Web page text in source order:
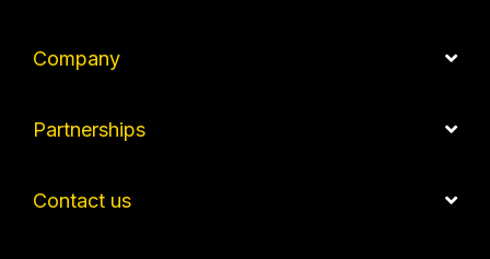
Company
Partnerships
Contact us